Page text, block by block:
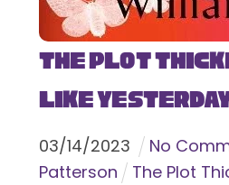
The Plot
Like
03/14/2023 No
Patterson
The Plot